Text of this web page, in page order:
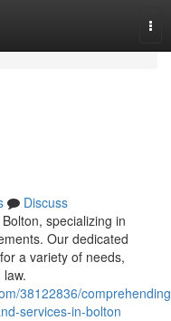
Discuss
specializing in
Our dedicated
a variety of needs,
38122836/
services-in-bolton